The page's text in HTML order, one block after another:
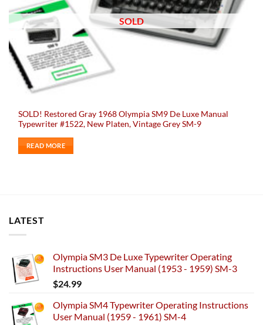
SOLD
SOLD! Restored Gray 1968 Olympia SM9 De Luxe Manual
Typewriter #1522, New Platen, Vintage Grey SM-9
READ MORE
LATEST
Olympia SM3 De Luxe Typewriter Operating
Instructions User Manual (1953 - 1959) SM-3
$24.99
Olympia SM4 Typewriter Operating Instructions
User Manual (1959 - 1961) SM-4